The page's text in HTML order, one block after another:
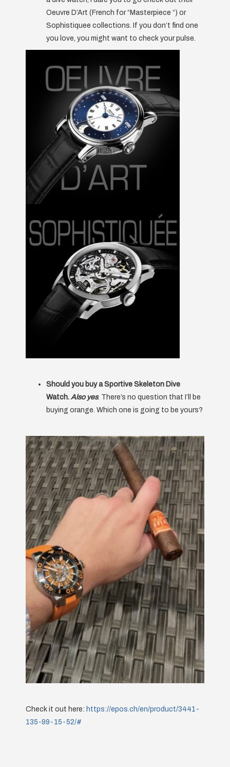
Oeuvre D’Art (French for “Masterpiece “) or
Sophistiquee collections. If you don’t find one
you love, you might want to check your pulse.
Should you buy a Sportive Skeleton Dive
Watch. Also yes. There’s no question that I’ll be
buying orange. Which one is going to be yours?
Check it out here: https://epos.ch/en/product/3441-
135-99-15-52/#